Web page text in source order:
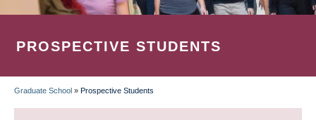
PROSPECTIVE STUDENTS
BREADCRUMB
Graduate School » Prospective Students